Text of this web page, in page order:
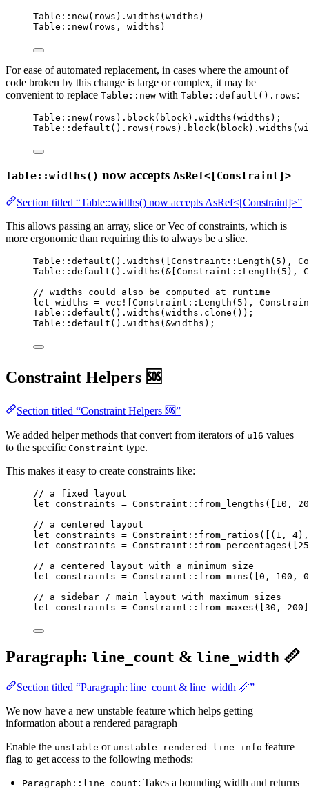
Table::new(rows).widths(widths)
Table::new(rows, widths)
For ease of automated replacement, in cases where the amount of
code broken by this change is large or complex, it may be
convenient to replace Table::new with Table::default().rows:
Table::new(rows).block(block).widths(widths);
Table::widths() now accepts AsRef<[Constraint]>
Section titled “Table::widths() now accepts AsRef<[Constraint]>”
This allows passing an array, slice or Vec of constraints, which is
more ergonomic than requiring this to always be a slice.
Table :: default () . widths ([Constraint :: Length ( 5 ),
Table :: default () . widths ( & [Constraint :: Length ( 5 ),
// widths could also be computed at runtime
let widths = vec! [Constraint :: Length ( 5 ),
Table :: default () . widths ( widths . clone ());
Table :: default () . widths ( &widths );
Constraint Helpers 🆘
Section titled “Constraint Helpers 🆘”
We added helper methods that convert from iterators of u16 values
to the specific Constraint type.
This makes it easy to create constraints like:
// a fixed layout
let
constraints = Constraint :: from_lengths ([ 10 , 20
// a centered layout
let
constraints = Constraint :: from_ratios ([( 1 , 4
let
constraints = Constraint :: from_percentages ([ 25
// a centered layout with a minimum size
let
constraints = Constraint :: from_mins ([ 0 , 100 , 0
// a sidebar / main layout with maximum sizes
let
constraints = Constraint :: from_maxes ([ 30 , 200
Paragraph: line_count & line_width 📏
Section titled “Paragraph: line_count & line_width 📏”
We now have a new unstable feature which helps getting
information about a rendered paragraph
Enable the unstable or unstable-rendered-line-info feature
flag to get access to the following methods:
Paragraph::line_count: Takes a bounding width and returns